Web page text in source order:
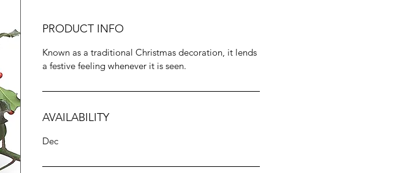
PRODUCT INFO
Known as a traditional Christmas decoration, it lends
a festive feeling whenever it is seen.
AVAILABILITY
Dec